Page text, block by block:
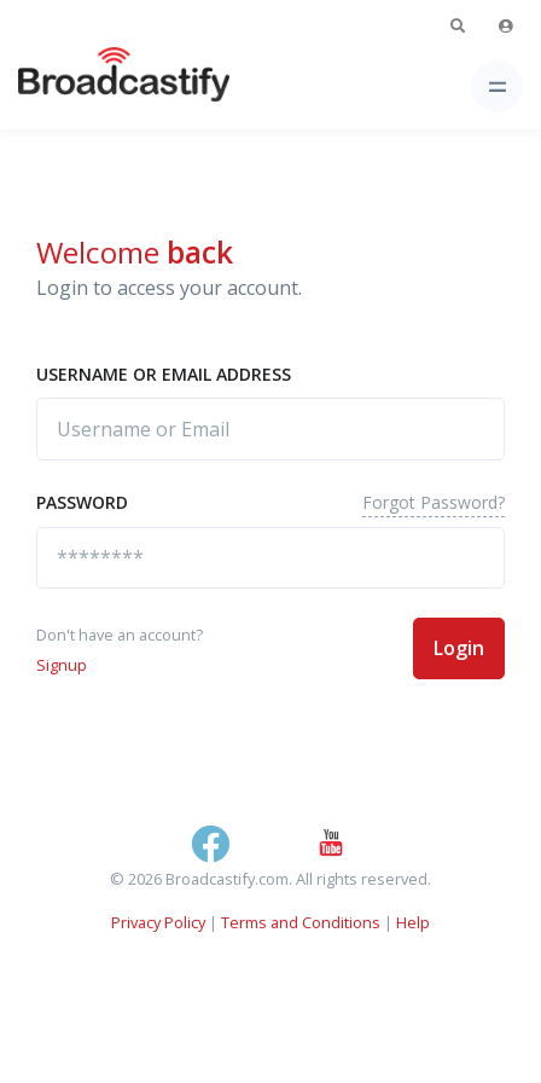
Welcome back
Login to access your account.
USERNAME OR EMAIL ADDRESS
PASSWORD Forgot Password?
Don't have an account?
Signup
Login
© 2026 Broadcastify.com. All rights reserved.
Privacy Policy| Terms and Conditions | Help